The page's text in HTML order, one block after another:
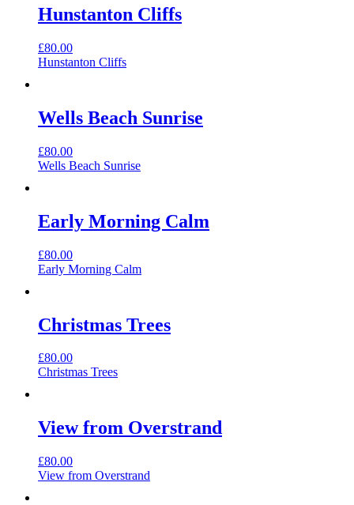
Hunstanton Cliffs
£80.00
Hunstanton Cliffs
Wells Beach Sunrise
£80.00
Wells Beach Sunrise
Early Morning Calm
£80.00
Early Morning Calm
Christmas Trees
£80.00
Christmas Trees
View from Overstrand
£80.00
View from Overstrand